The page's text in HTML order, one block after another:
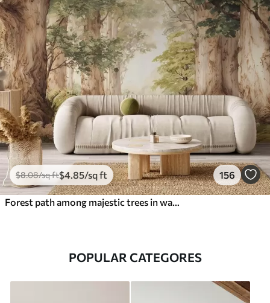
$8.08/sq ft$4 .85/sq ft 156
POPULAR CATEGORES